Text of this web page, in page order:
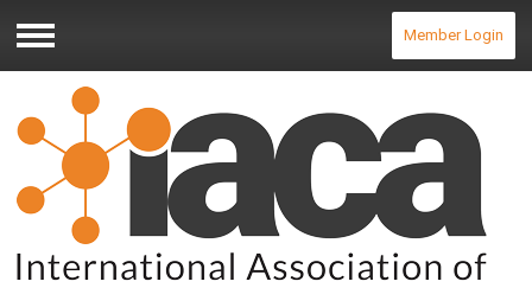
Menu
Member Login